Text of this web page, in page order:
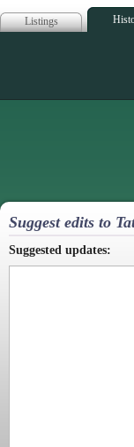
Listings
Suggest edits to
Suggested updates: